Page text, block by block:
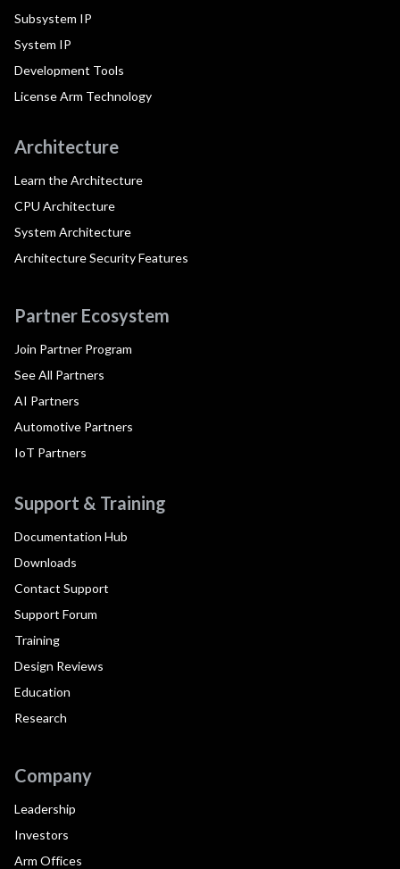
Subsystem IP
System IP
Development Tools
License Arm Technology
Architecture
Learn the Architecture
CPU Architecture
System Architecture
Architecture Security Features
Partner Ecosystem
Join Partner Program
See All Partners
AI Partners
Automotive Partners
IoT Partners
Support & Training
Documentation Hub
Downloads
Contact Support
Support Forum
Training
Design Reviews
Education
Research
Company
Leadership
Investors
Arm Offices